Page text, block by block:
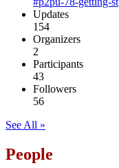
Updates
154
Organizers
2
Participants
43
Followers
56
See All »
People